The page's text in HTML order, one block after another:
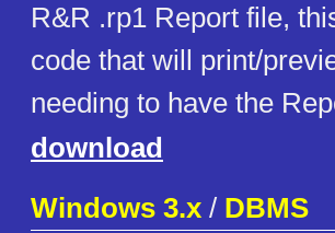
R&R .rp1 Report file,
code that will print/
needing to have the
download
Windows 3.x / DBMS